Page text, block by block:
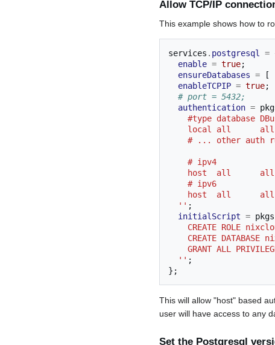
Allow TCP/IP
This example shows how to
services . postgresql =
enable = true;
ensureDatabases = [
enableTCPIP = true;
# port = 5432;
authentication =
#type database
local all
# ... other auth
    # ipv4
host  all
    # ipv6
host  all
  ''
;
initialScript = pkgs
CREATE ROLE
CREATE DATABASE
GRANT ALL
  ''
;
};
This will allow "host" based
user will have access to any
Set the Postgresql